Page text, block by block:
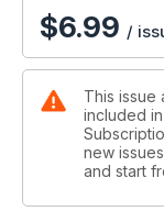
planetary
look like Mars,
PLUS: We
on
$6.99 /
This issue
included
new
and start